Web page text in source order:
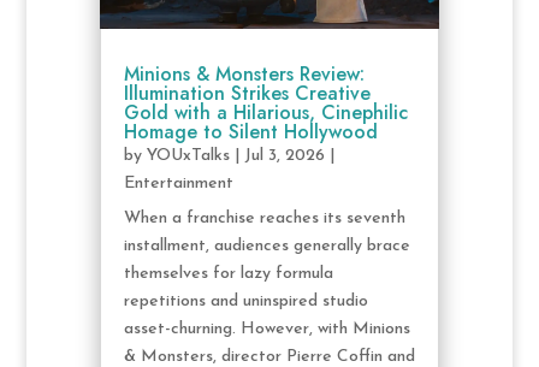
Minions & Monsters Review:
Illumination Strikes Creative
Gold with a Hilarious, Cinephilic
Homage to Silent Hollywood
by YOUxTalks| Jul 3, 2026
Entertainment
When a franchise reaches its seventh
installment, audiences generally brace
themselves for lazy formula
repetitions and uninspired studio
asset-churning. However, with Minions
& Monsters, director Pierre Coffin and